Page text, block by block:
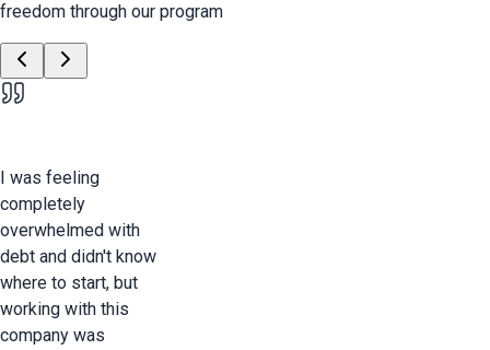
freedom through our program
I was feeling
completely
overwhelmed with
debt and didn't know
where to start, but
working with this
company was